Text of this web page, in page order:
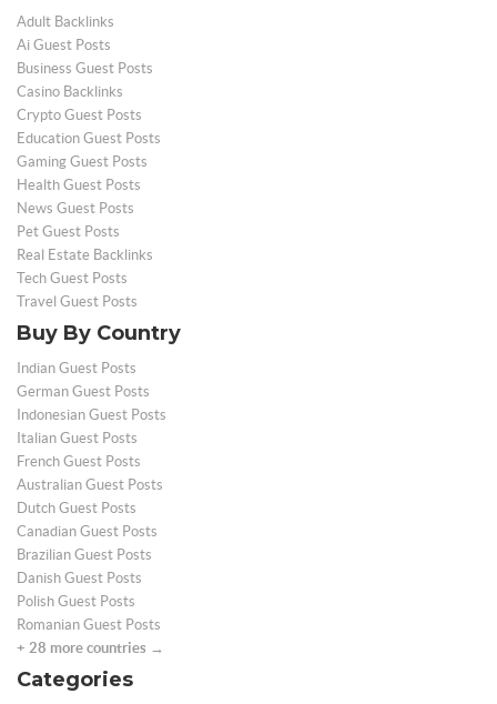
Adult Backlinks
Ai Guest Posts
Business Guest Posts
Casino Backlinks
Crypto Guest Posts
Education Guest Posts
Gaming Guest Posts
Health Guest Posts
News Guest Posts
Pet Guest Posts
Real Estate Backlinks
Tech Guest Posts
Travel Guest Posts
Buy By Country
Indian Guest Posts
German Guest Posts
Indonesian Guest Posts
Italian Guest Posts
French Guest Posts
Australian Guest Posts
Dutch Guest Posts
Canadian Guest Posts
Brazilian Guest Posts
Danish Guest Posts
Polish Guest Posts
Romanian Guest Posts
+ 28 more countries →
Categories